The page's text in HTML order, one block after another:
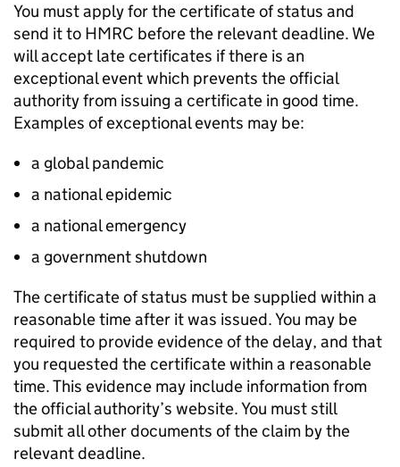
You must apply for the certificate of status and
send it to HMRC before the relevant deadline. We
will accept late certificates if there is an
exceptional event which prevents the official
authority from issuing a certificate in good time.
Examples of exceptional events may be:
a global pandemic
a national epidemic
a national emergency
a government shutdown
The certificate of status must be supplied within a
reasonable time after it was issued. You may be
required to provide evidence of the delay, and that
you requested the certificate within a reasonable
time. This evidence may include information from
the official authority’s website. You must still
submit all other documents of the claim by the
relevant deadline.